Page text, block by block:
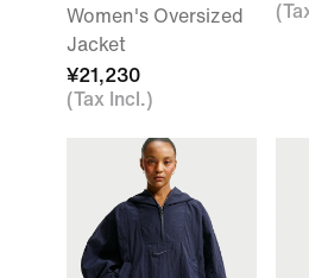
Women's Oversized
Jacket
¥21,230
(Tax Incl.)